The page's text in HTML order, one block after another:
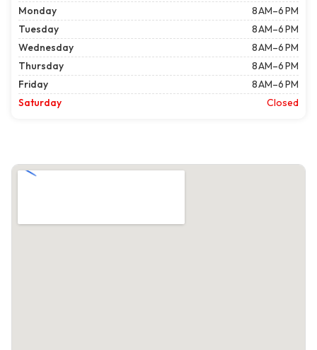
Monday
8 AM–6 PM
Tuesday
8 AM–6 PM
Wednesday
8 AM–6 PM
Thursday
8 AM–6 PM
Friday
8 AM–6 PM
Saturday
Closed